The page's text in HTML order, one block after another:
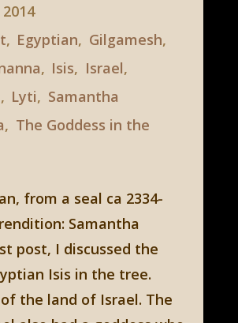
, Egyptian, Gilgamesh,
, Isis, Israel,
, Lyti, Samantha
, The Goddess in the
from a seal ca 2334-
Samantha
post, I discussed the
Isis in the tree.
the land of Israel. The